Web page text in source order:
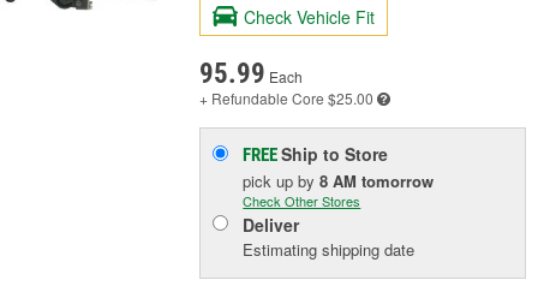
Check Vehicle Fit
95.99 Each
+ Refundable Core $25.00
FREEShip to Store
pick upby8 AM tomorrow
Check Other Stores
Deliver
Estimating shipping date